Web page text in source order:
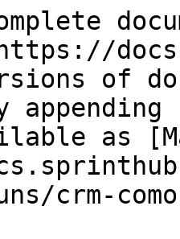
of
as
crm-